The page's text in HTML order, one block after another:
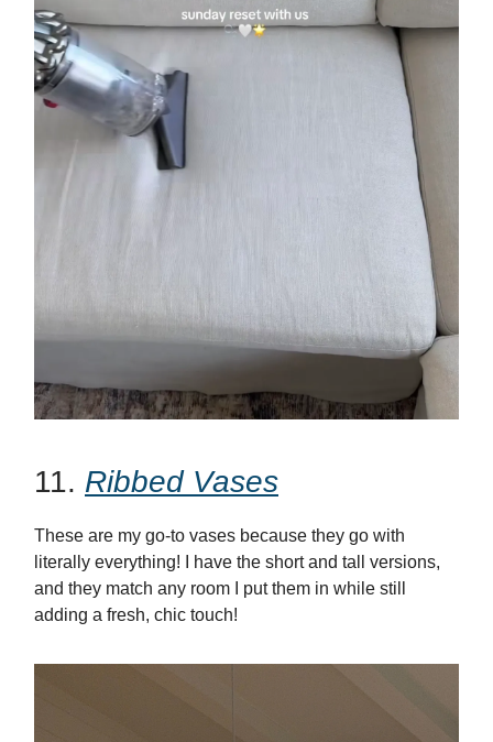
11. Ribbed Vases
These are my go-to vases because they go with
literally everything! I have the short and tall versions,
and they match any room I put them in while still
adding a fresh, chic touch!